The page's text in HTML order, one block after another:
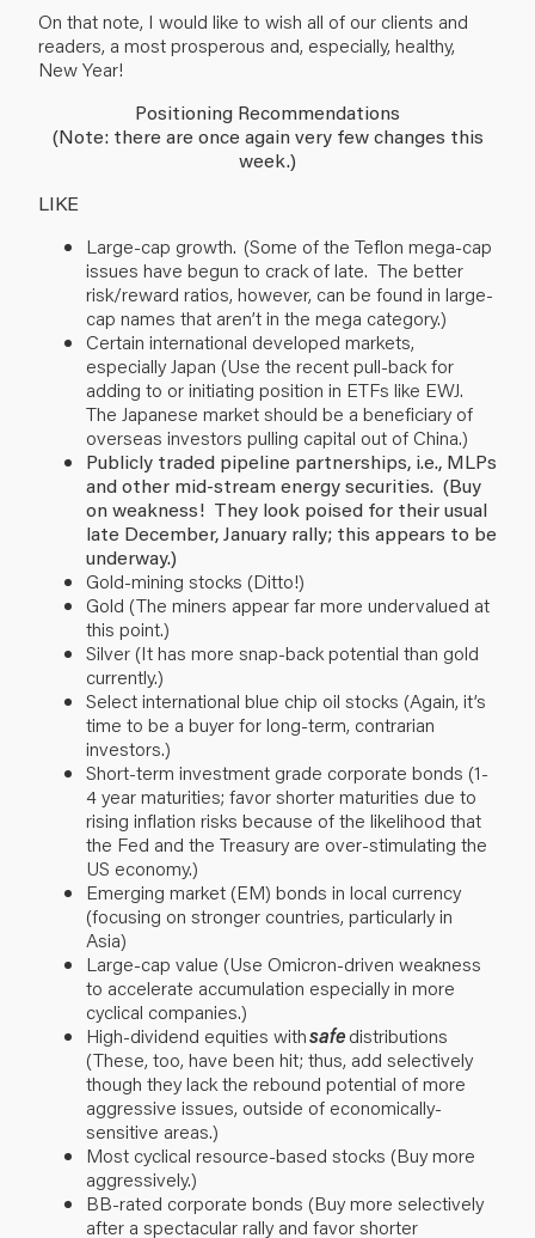
On that note, I would like to wish all of our clients and
readers, a most prosperous and, especially, healthy,
New Year!
Positioning Recommendations
(Note: there are once again very few changes this
week.)
LIKE
Large-cap growth. (Some of the Teflon mega-cap
issues have begun to crack of late. The better
risk/reward ratios, however, can be found in large-
cap names that aren’t in the mega category.)
Certain international developed markets,
especially Japan (Use the recent pull-back for
adding to or initiating position in ETFs like EWJ.
The Japanese market should be a beneficiary of
overseas investors pulling capital out of China.)
Publicly traded pipeline partnerships, i.e., MLPs
and other mid-stream energy securities. (Buy
on weakness! They look poised for their usual
late December, January rally; this appears to be
underway.)
Gold-mining stocks (Ditto!)
Gold (The miners appear far more undervalued at
this point.)
Silver (It has more snap-back potential than gold
currently.)
Select international blue chip oil stocks (Again, it’s
time to be a buyer for long-term, contrarian
investors.)
Short-term investment grade corporate bonds (1-
4 year maturities; favor shorter maturities due to
rising inflation risks because of the likelihood that
the Fed and the Treasury are over-stimulating the
US economy.)
Emerging market (EM) bonds in local currency
(focusing on stronger countries, particularly in
Asia)
Large-cap value (Use Omicron-driven weakness
to accelerate accumulation especially in more
cyclical companies.)
High-dividend equities withsafedistributions
(These, too, have been hit; thus, add selectively
though they lack the rebound potential of more
aggressive issues, outside of economically-
sensitive areas.)
Most cyclical resource-based stocks (Buy more
aggressively.)
BB-rated corporate bonds (Buy more selectively
after a spectacular rally and favor shorter